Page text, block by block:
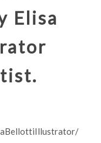
Elisa